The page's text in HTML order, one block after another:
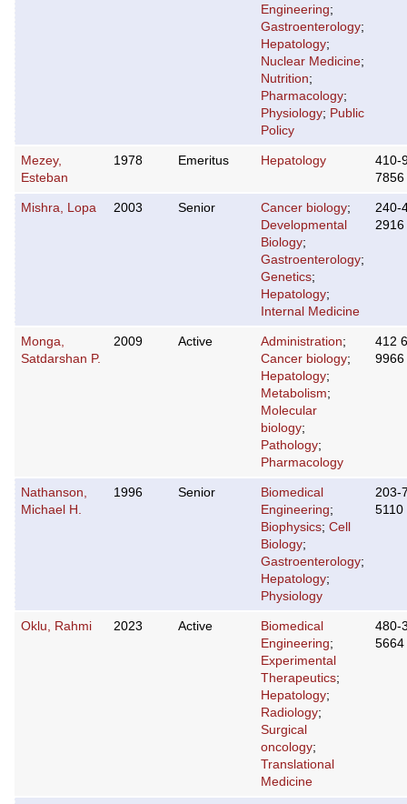
Engineering;
Gastroenterology;
Hepatology;
Nuclear Medicine;
Nutrition;
Pharmacology;
Physiology; Public
Policy
Mezey,
Esteban
1978 Emeritus Hepatology
410-
7856
Mishra, Lopa 2003 Senior Cancer biology;
Developmental
Biology;
Gastroenterology;
Genetics;
Hepatology;
Internal Medicine
240-
2916
Monga,
Satdarshan P.
2009 Active Administration;
Cancer biology;
Hepatology;
Metabolism;
Molecular
biology;
Pathology;
Pharmacology
412
9966
Nathanson,
Michael H.
1996 Senior
Biomedical
Engineering;
Biophysics; Cell
Biology;
Gastroenterology;
Hepatology;
Physiology
203-
5110
Oklu, Rahmi 2023 Active
Biomedical
Engineering;
Experimental
Therapeutics;
Hepatology;
Radiology;
Surgical
oncology;
Translational
Medicine
480-
5664